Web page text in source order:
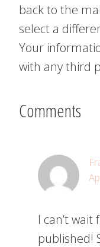
back to the
select a
Your
with any third
Comments
I can’t
published!